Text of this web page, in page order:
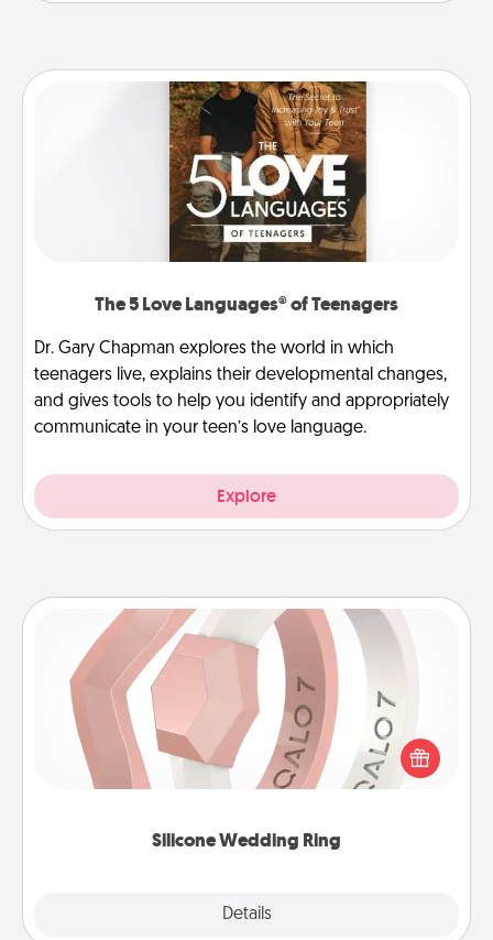
The 5 Love Languages® of Teenagers
Dr. Gary Chapman explores the world in which
teenagers live, explains their developmental changes,
and gives tools to help you identify and appropriately
communicate in your teen’s love language.
Explore
Silicone Wedding Ring
Details
Silicone Wedding Ring
If your spouse's work or hobbies require removing
their wedding ring, a silicone ring could be the
perfect gift! Usually made of medical-grade silicone,